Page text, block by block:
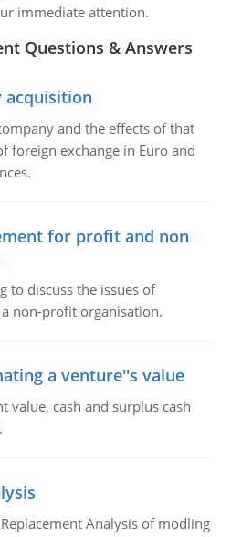
immediate attention.
Questions & Answers
acquisition
and the effects of that
foreign exchange in Euro and
for profit and non
to discuss the issues of
non-profit organisation.
a venture''s value
value, cash and surplus cash
Analysis of modling